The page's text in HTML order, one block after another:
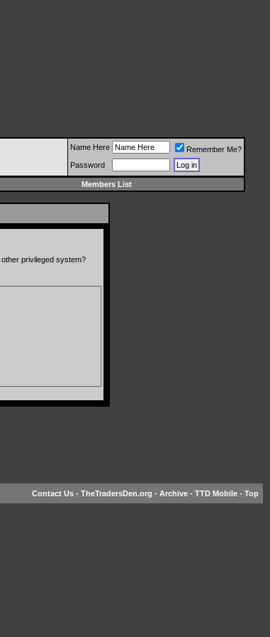
Name Here
Remember Me?
Password
Members List
privileged system?
Contact Us - TheTradersDen.org - Archive - TTD Mobile - Top